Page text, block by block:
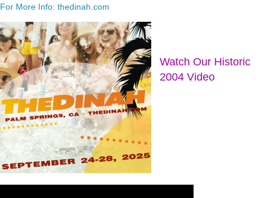
For More Info: thedinah.com
Watch Our Historic
2004 Video